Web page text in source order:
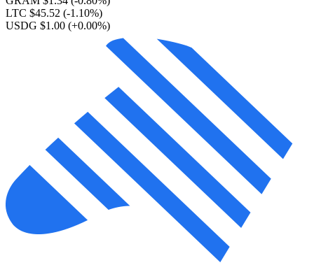
LTC $45.52 (-1.10%)
USDG $1.00 (+0.00%)